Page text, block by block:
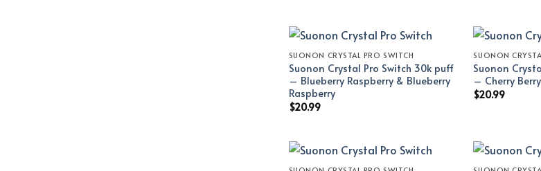
SUONON CRYSTAL PRO SWITCH
Suonon Crystal Pro Switch 30k puff
– Blueberry Raspberry & Blueberry
Raspberry
$20.99
SUONON
Suonon
– Cherry
$20.99